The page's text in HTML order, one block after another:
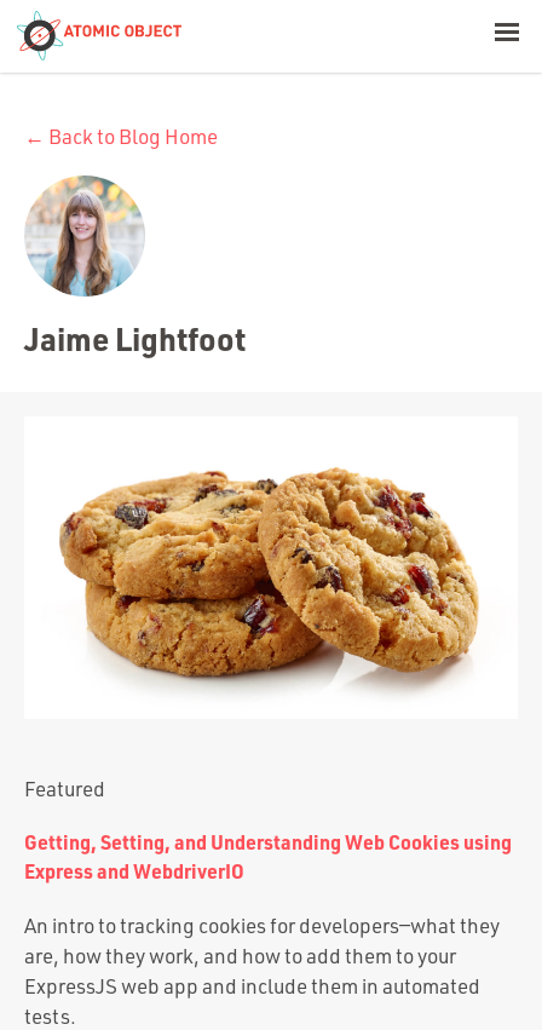
Industries
Portfolio
Team
Culture
Contact
← Back to Blog Home
Jaime Lightfoot
Featured
Getting, Setting, and Understanding Web Cookies using
Express and WebdriverIO
An intro to tracking cookies for developers—what they
are, how they work, and how to add them to your
ExpressJS web app and include them in automated
tests.